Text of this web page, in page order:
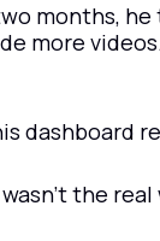
months,
more
dashboard
the real